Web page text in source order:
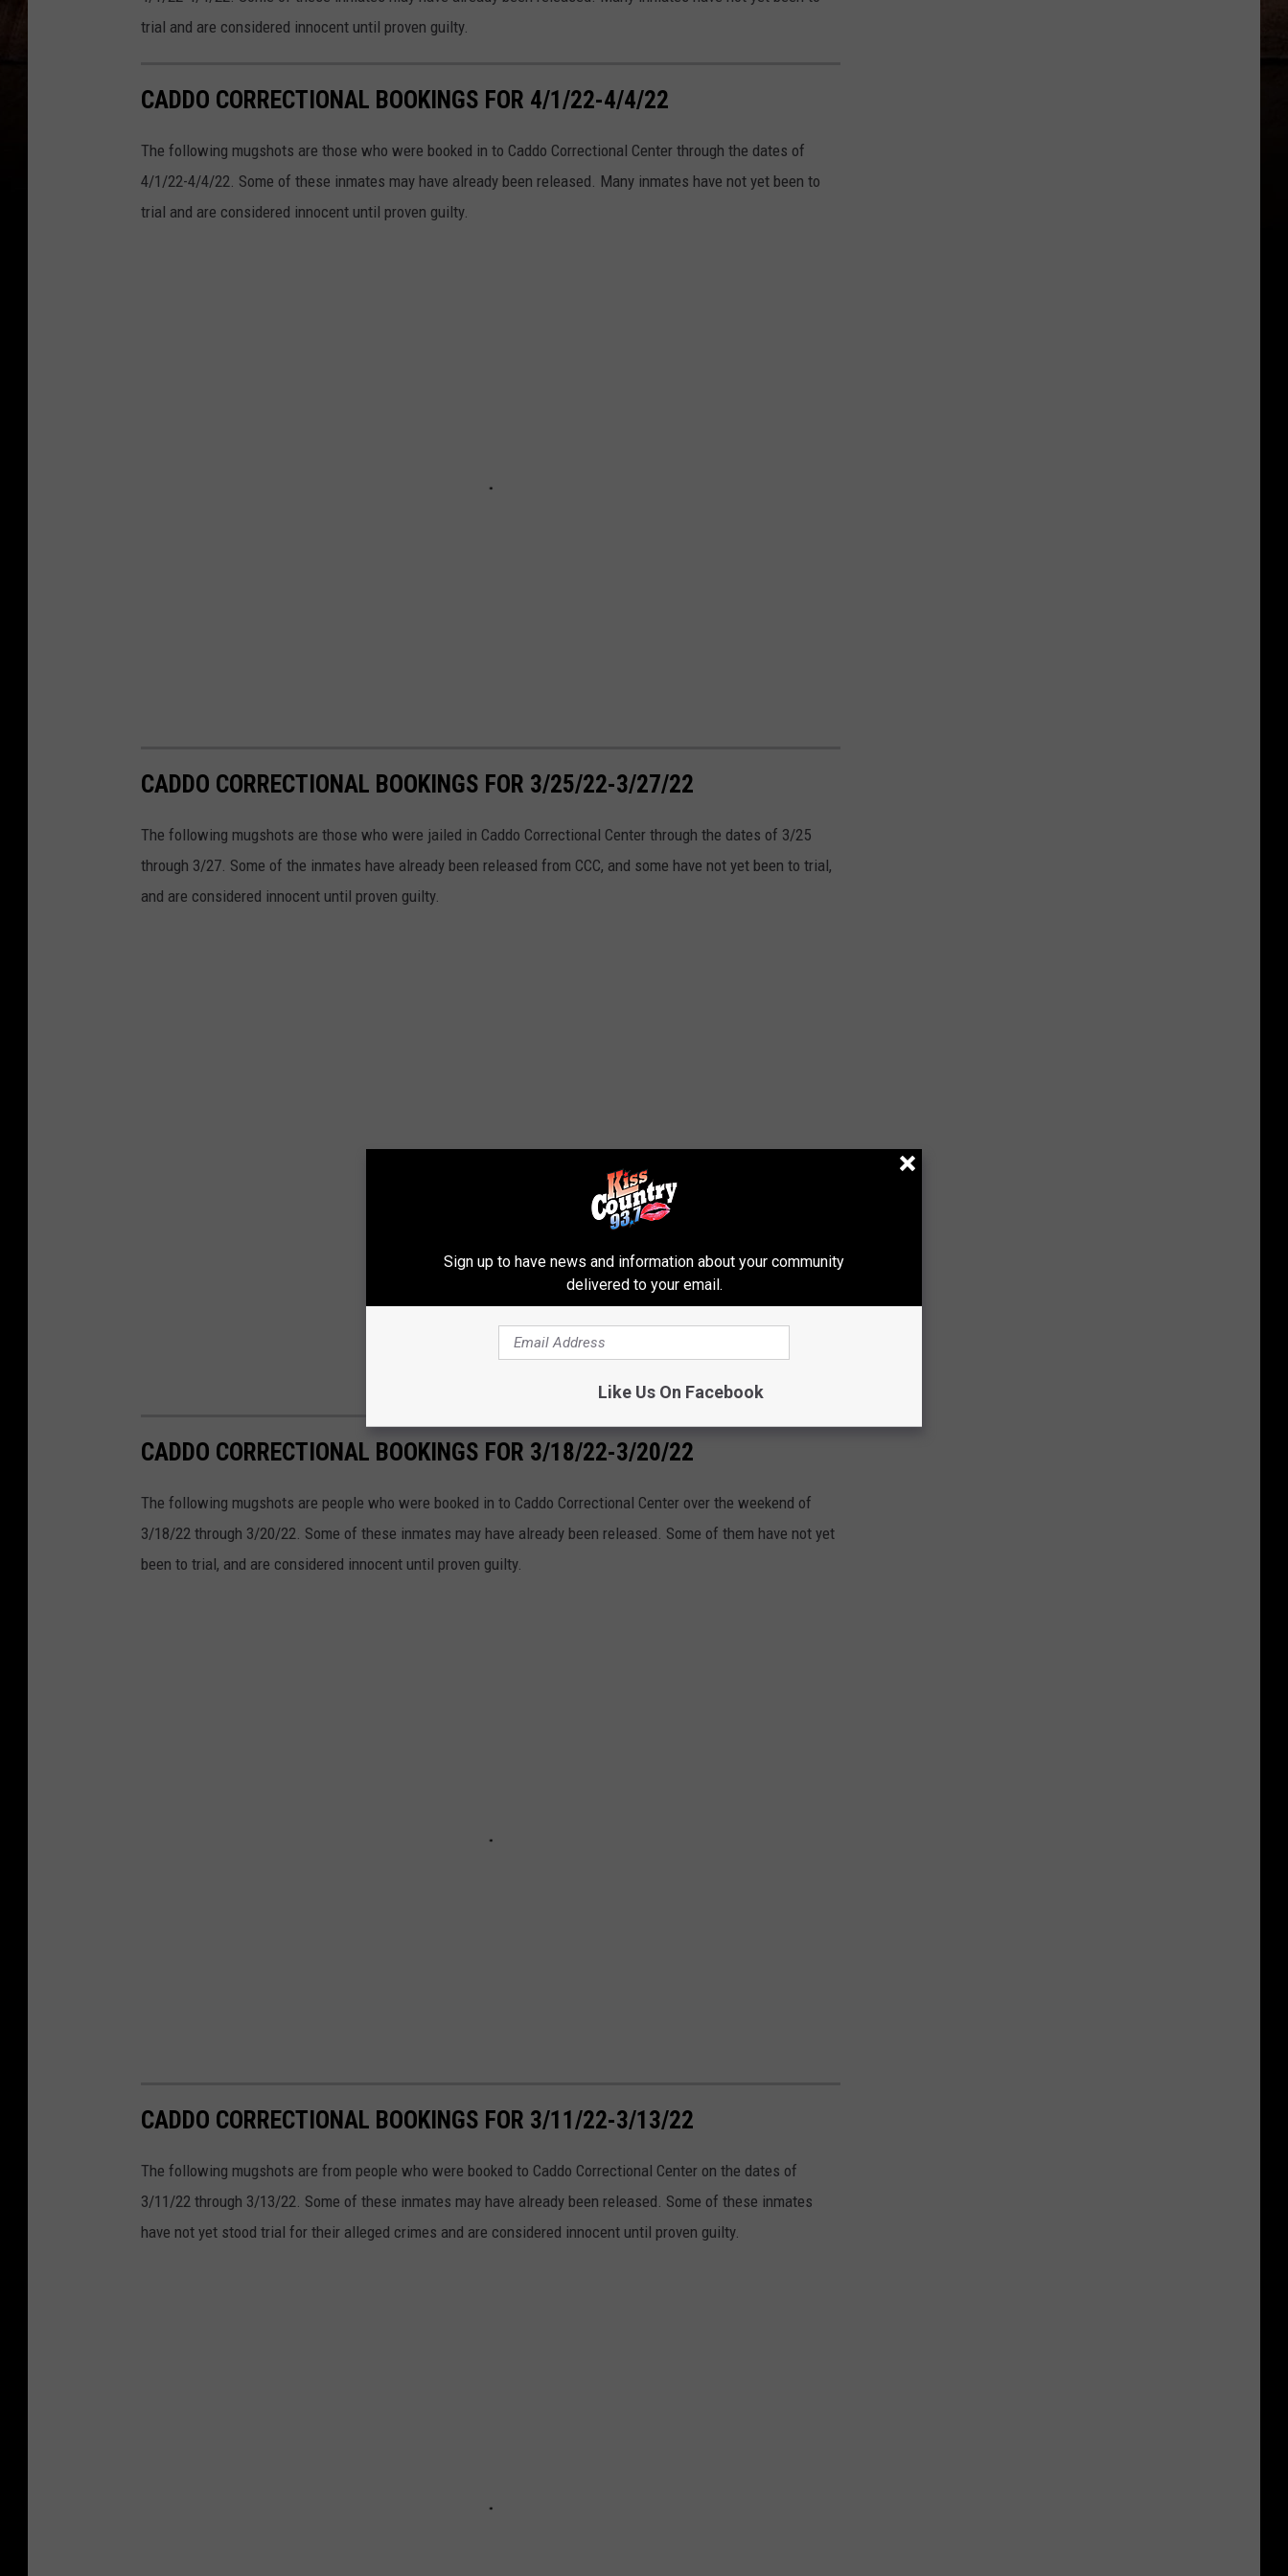
trial and are considered innocent until proven guilty.
CADDO CORRECTIONAL BOOKINGS FOR 4/1/22-4/4/22
The following mugshots are those who were booked in to Caddo Correctional Center through the dates of
4/1/22-4/4/22. Some of these inmates may have already been released. Many inmates have not yet been to
trial and are considered innocent until proven guilty.
CADDO CORRECTIONAL BOOKINGS FOR 3/25/22-3/27/22
The following mugshots are those who were jailed in Caddo Correctional Center through the dates of 3/25
through 3/27. Some of the inmates have already been released from CCC, and some have not yet been to trial,
and are considered innocent until proven guilty.
CADDO CORRECTIONAL BOOKINGS FOR 3/18/22-3/20/22
The following mugshots are people who were booked in to Caddo Correctional Center over the weekend of
3/18/22 through 3/20/22. Some of these inmates may have already been released. Some of them have not yet
been to trial, and are considered innocent until proven guilty.
CADDO CORRECTIONAL BOOKINGS FOR 3/11/22-3/13/22
The following mugshots are from people who were booked to Caddo Correctional Center on the dates of
3/11/22 through 3/13/22. Some of these inmates may have already been released. Some of these inmates
have not yet stood trial for their alleged crimes and are considered innocent until proven guilty.
Sign up to have news and information about your community
delivered to your email.
Like Us On Facebook